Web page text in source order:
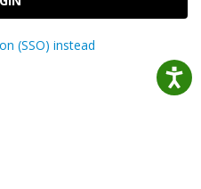
(SSO) instead